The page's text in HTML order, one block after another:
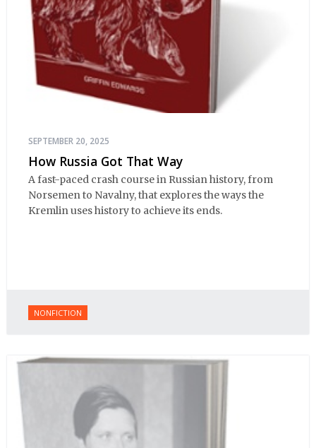
SEPTEMBER 20, 2025
How Russia Got That Way
A fast-paced crash course in Russian history, from
Norsemen to Navalny, that explores the ways the
Kremlin uses history to achieve its ends.
NONFICTION